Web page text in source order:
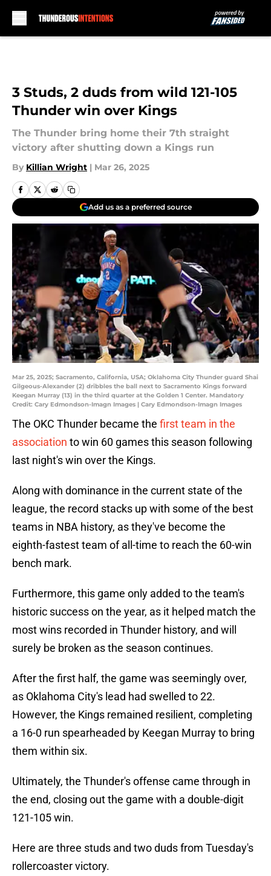
3 Studs, 2 duds from wild 121-105
Thunder win over Kings
The Thunder bring home their 7th straight
victory after shutting down a Kings run
By Killian Wright | Mar 26, 2025
Add us as a preferred source
Mar 25, 2025; Sacramento, California, USA; Oklahoma City Thunder guard Shai
Gilgeous-Alexander (2) dribbles the ball next to Sacramento Kings forward
Keegan Murray (13) in the third quarter at the Golden 1 Center. Mandatory
Credit: Cary Edmondson-Imagn Images | Cary Edmondson-Imagn Images
The OKC Thunder became the first team in the
association to win 60 games this season following
last night's win over the Kings.
Along with dominance in the current state of the
league, the record stacks up with some of the best
teams in NBA history, as they've become the
eighth-fastest team of all-time to reach the 60-win
bench mark.
Furthermore, this game only added to the team's
historic success on the year, as it helped match the
most wins recorded in Thunder history, and will
surely be broken as the season continues.
After the first half, the game was seemingly over,
as Oklahoma City's lead had swelled to 22.
However, the Kings remained resilient, completing
a 16-0 run spearheaded by Keegan Murray to bring
them within six.
Ultimately, the Thunder's offense came through in
the end, closing out the game with a double-digit
121-105 win.
Here are three studs and two duds from Tuesday's
rollercoaster victory.